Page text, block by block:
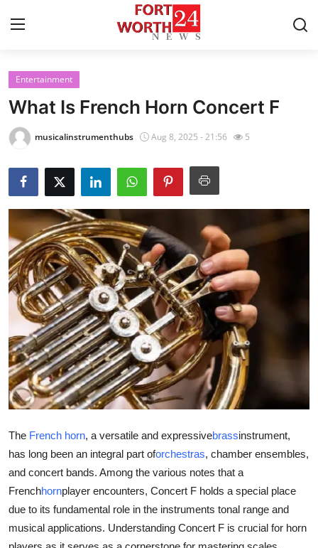
Home
Press Release
Privacy Policy
About
News Network
Health
Submit Press Release
Guest Posting
Crypto
Advertise with US
Business
Finance
Tech
Entertainment
What Is French Horn Concert F
musicalinstrumenthubs Aug 8, 2025 - 21:56 5
The French horn, a versatile and expressivebrassinstrument,
has long been an integral part oforchestras, chamber ensembles,
and concert bands. Among the various notes that a
Frenchhornplayer encounters, Concert F holds a special place
due to its fundamental role in the instruments tonal range and
musical applications. Understanding Concert F is crucial for horn